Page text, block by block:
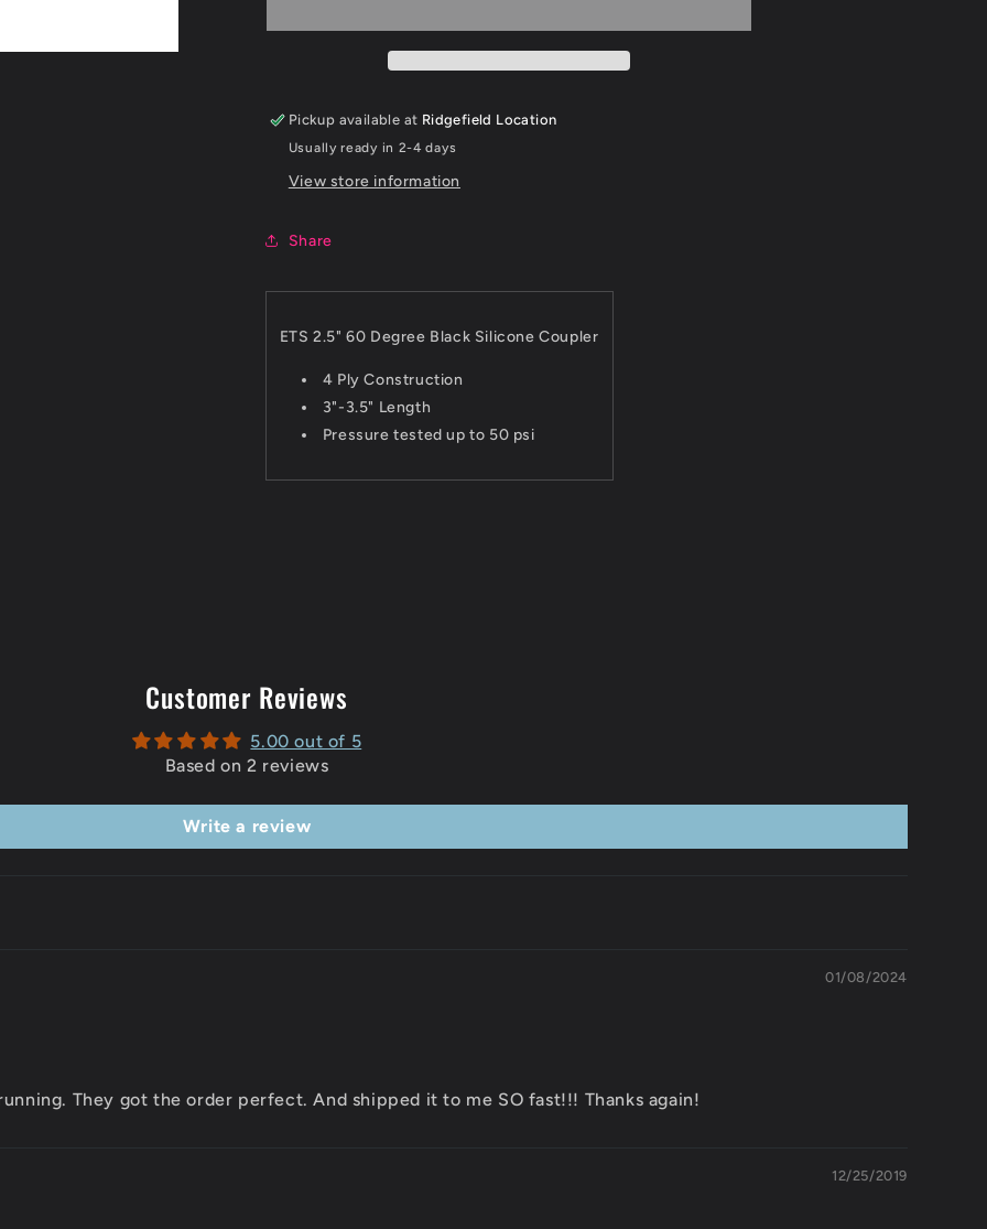
Black
Black
Pickup available at Ridgefield Location
Usually ready in 2-4 days
View store information
Share
ETS 2.5" 60 Degree Black Silicone Coupler
4 Ply Construction
3"-3.5" Length
Pressure tested up to 50 psi
Customer Reviews
5.00 out of 5
Based on 2 reviews
Write a review
01/08/2024
They got the order perfect. And shipped it to me SO fast!!! Thanks again!
12/25/2019